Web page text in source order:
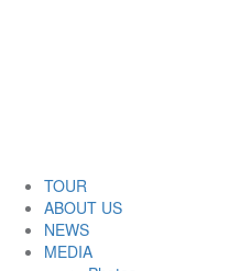
TOUR
ABOUT US
NEWS
MEDIA